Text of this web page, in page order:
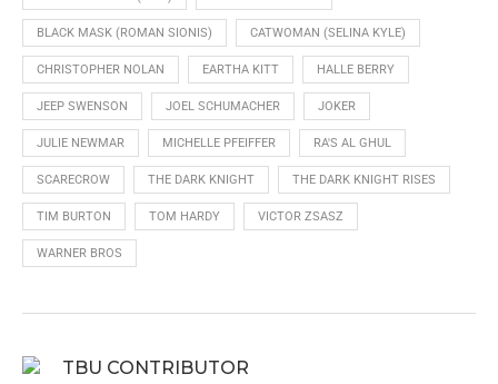
BLACK MASK (ROMAN SIONIS) CATWOMAN (SELINA KYLE)
CHRISTOPHER NOLAN EARTHA KITT HALLE BERRY
JEEP SWENSON JOEL SCHUMACHER JOKER
JULIE NEWMAR MICHELLE PFEIFFER RA'S AL GHUL
SCARECROW THE DARK KNIGHT THE DARK KNIGHT RISES
TIM BURTON TOM HARDY VICTOR ZSASZ
WARNER BROS
TBU CONTRIBUTOR